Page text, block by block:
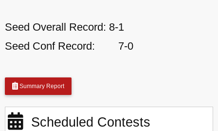
Seed Overall Record: 8-1
Seed Conf Record:
7-0
Summary Report
Scheduled Contests